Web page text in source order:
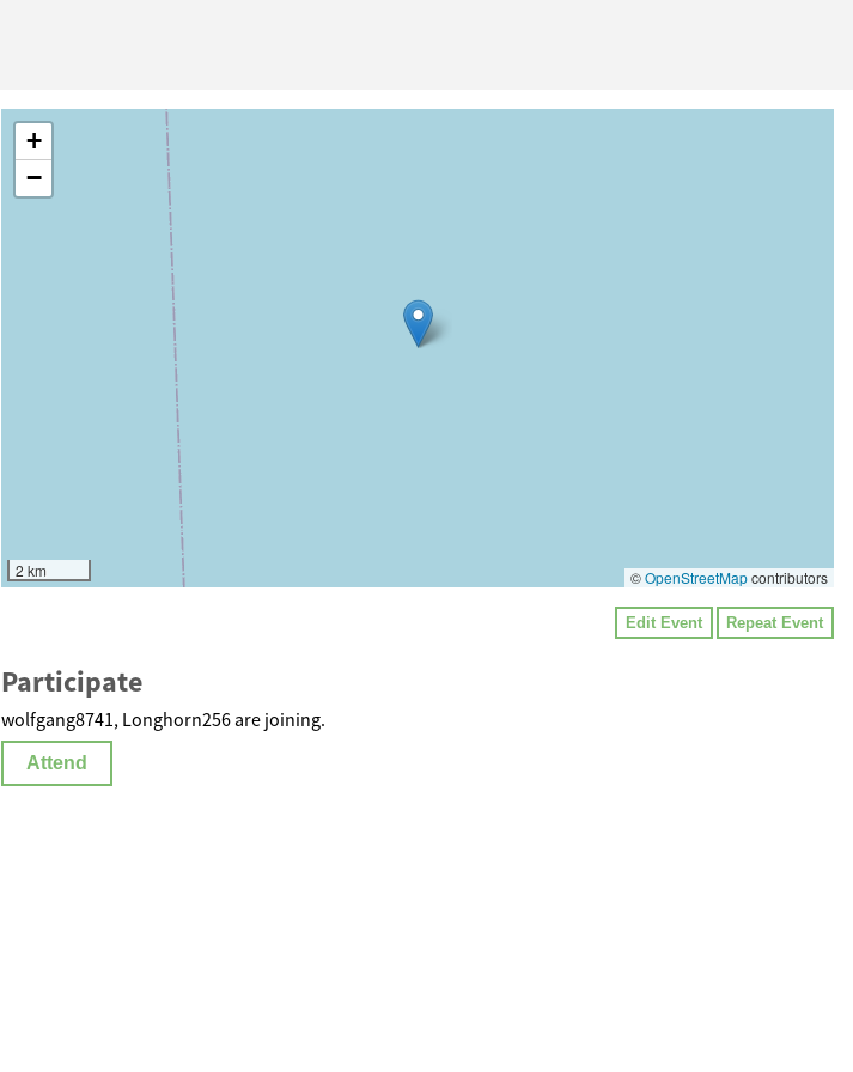
+
−
2 km ©OpenStreetMapcontributors
Edit Event Repeat Event
Participate
wolfgang8741, Longhorn256 are joining.
Attend